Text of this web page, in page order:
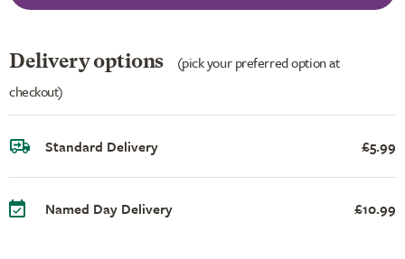
Delivery options
(pick your preferred option at
checkout)
Standard Delivery £5.99
Named Day Delivery £10.99